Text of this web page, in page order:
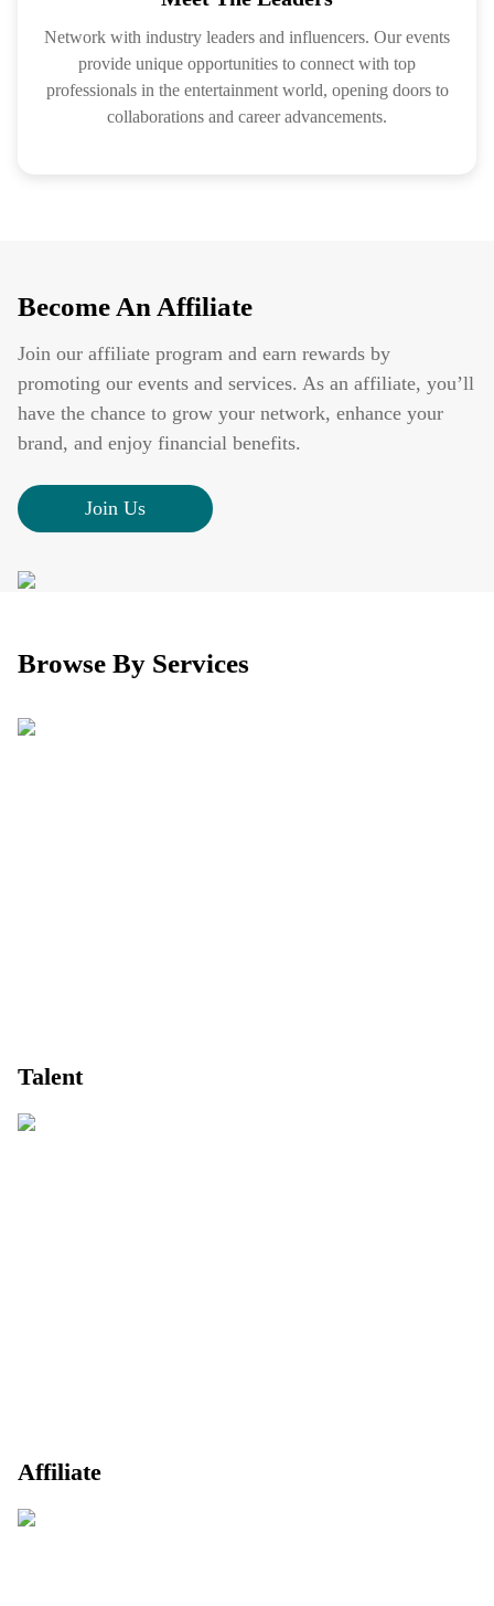
Network with industry leaders and influencers. Our events
provide unique opportunities to connect with top
professionals in the entertainment world, opening doors to
collaborations and career advancements.
Become An Affiliate
Join our affiliate program and earn rewards by
promoting our events and services. As an affiliate, you’ll
have the chance to grow your network, enhance your
brand, and enjoy financial benefits.
Join Us
Browse By Services
Talent
Affiliate